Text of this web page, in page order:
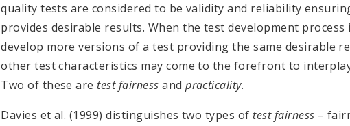
quality tests are considered to be validity and reliability
provides desirable results. When the test development process
develop more versions of a test providing the same desirable
other test characteristics may come to the forefront to
Two of these are test fairness andpracticality.
Davies et al. (1999) distinguishes two types of test fairness –